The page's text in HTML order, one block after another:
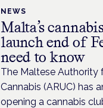
NEWS
Malta’s
launch end of
need to know
The Maltese Authority
Cannabis (ARUC) has
opening a cannabis